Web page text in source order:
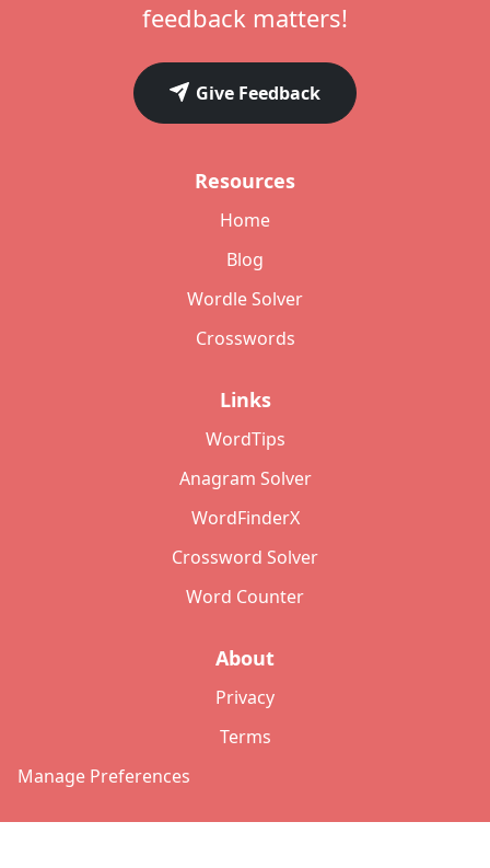
feedback matters!
Give Feedback
Resources
Home
Blog
Wordle Solver
Crosswords
Links
WordTips
Anagram Solver
WordFinderX
Crossword Solver
Word Counter
About
Privacy
Terms
Manage Preferences